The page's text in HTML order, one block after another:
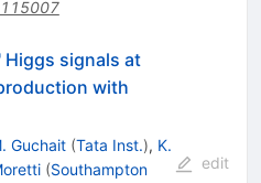
signals at
with
Guchait (Tata Inst.), K.
(Southampton
edit